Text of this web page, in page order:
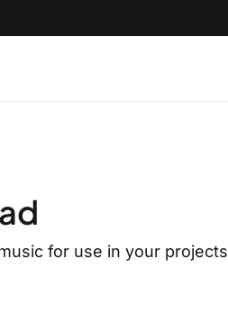
for use in your projects